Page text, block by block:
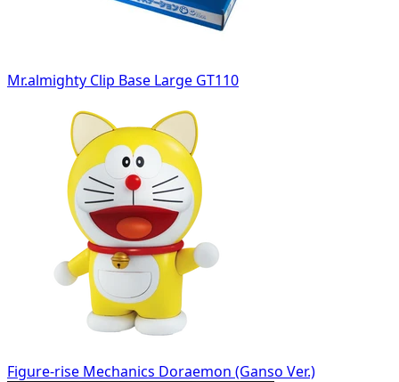
Mr.almighty Clip Base Large GT110
Figure-rise Mechanics Doraemon (Ganso Ver.)